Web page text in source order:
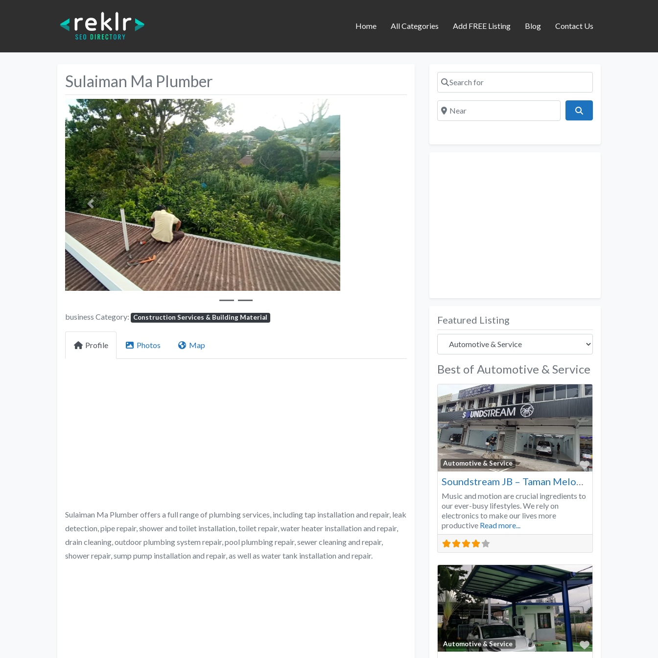
Home All Categories Add FREE Listing Blog Contact Us
Sulaiman Ma Plumber
Previous
business Category: Construction Services & Building Material
Profile Photos Map
Sulaiman Ma Plumber offers a full range of plumbing services, including tap installation and repair, leak
detection, pipe repair, shower and toilet installation, toilet repair, water heater installation and repair,
drain cleaning, outdoor plumbing system repair, pool plumbing repair, sewer cleaning and repair,
shower repair, sump pump installation and repair, as well as water tank installation and repair.
Search for
Near
Featured Listing
Best of Automotive & Service
Automotive & Service
Favorite
Music and motion are crucial ingredients to
our ever-busy lifestyles. We rely on
electronics to make our lives more
productive Read more...
Automotive & Service
Favorite